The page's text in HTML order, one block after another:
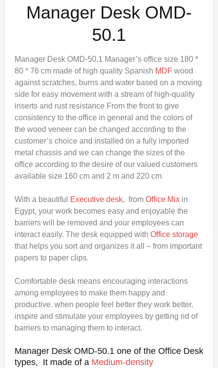
Manager Desk OMD-
50.1
Manager Desk OMD-50.1 Manager’s office size 180 *
80 * 76 cm made of high quality Spanish MDF wood
against scratches, burns and water based on a moving
side for easy movement with a stream of high-quality
inserts and rust resistance From the front to give
consistency to the office in general and the colors of
the wood veneer can be changed according to the
customer’s choice and installed on a fully imported
metal chassis and we can change the sizes of the
office according to the desire of our valued customers
available size 160 cm and 2 m and 220 cm
With a beautiful Executive desk, from Office Mix in
Egypt, your work becomes easy and enjoyable the
barriers will be removed and your employees can
interact easily. The desk equipped with Office storage
that helps you sort and organizes it all – from important
papers to paper clips.
Comfortable desk means encouraging interactions
among employees to make them happy and
productive. when people feel better they work better.
inspire and stimulate your employees by getting rid of
barriers to managing them to interact.
Manager Desk OMD-50.1 one of the Office Desk
types, It made of a Medium-density